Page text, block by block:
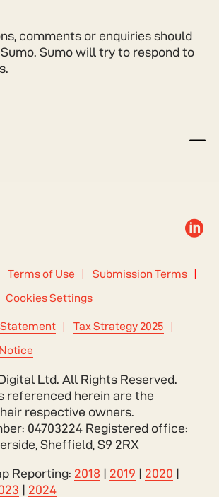
comments or enquiries should
Sumo will try to respond to
K

Terms of Use
Submission Terms
Cookies Settings
Statement
Tax Strategy 2025
Ltd. All Rights Reserved.
referenced herein are the
respective owners.
04703224 Registered office:
Sheffield, S9 2RX
Reporting: 2018 | 2019 | 2020 |
| 2024